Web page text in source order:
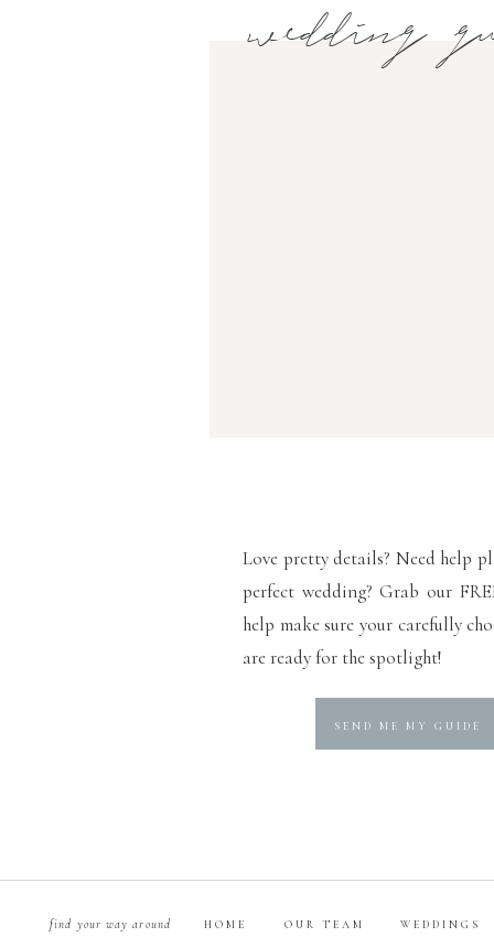
wedding
Love pretty details? Need help
perfect wedding? Grab our
help make sure your carefully
are ready for the spotlight!
SEND ME MY GUIDE
HOME OUR TEAM WEDDINGS
find your way around